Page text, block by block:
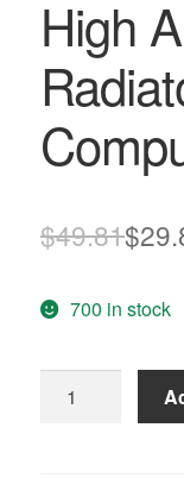
High
$49.81
was:
$
700 in stock
Heatpipe